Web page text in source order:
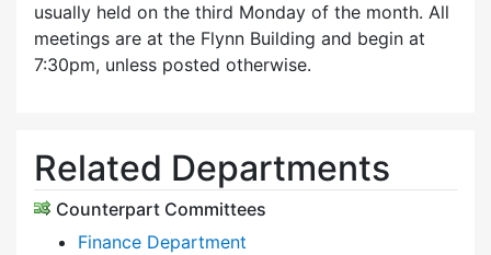
usually held on the third Monday of the month. All
meetings are at the Flynn Building and begin at
7:30pm, unless posted otherwise.
Related Departments
Counterpart Committees
Finance Department